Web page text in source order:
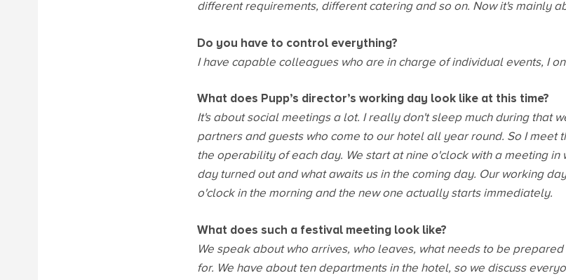
different requirements, different catering and so on. Now it's mainly
Do you have to control everything?
I have capable colleagues who are in charge of individual events, I
What does Pupp’s director’s working day look like at this time?
It's about social meetings a lot. I really don't sleep much during that
partners and guests who come to our hotel all year round. So I meet
the operability of each day. We start at nine o'clock with a meeting in
day turned out and what awaits us in the coming day. Our working
o'clock in the morning and the new one actually starts immediately.
What does such a festival meeting look like?
We speak about who arrives, who leaves, what needs to be
for. We have about ten departments in the hotel, so we discuss